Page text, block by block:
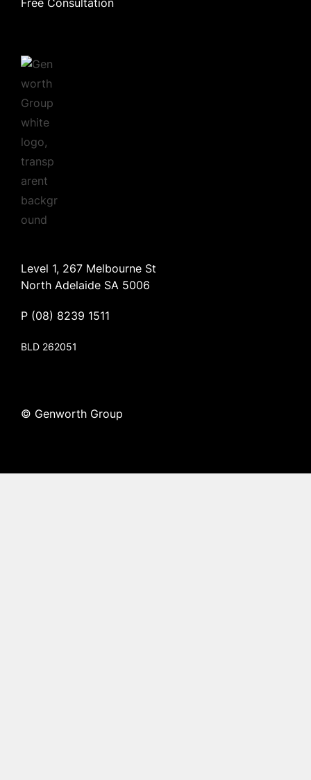
Level 1, 267 Melbourne St
North Adelaide SA 5006
P (08) 8239 1511
BLD 262051
Free Consultation
© Genworth Group